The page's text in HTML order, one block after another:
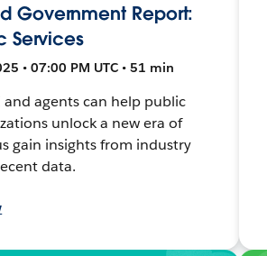
Government Report:
Services
• 07:00 PM UTC • 51 min
and agents can help public
unlock a new era of
gain insights from industry
data.